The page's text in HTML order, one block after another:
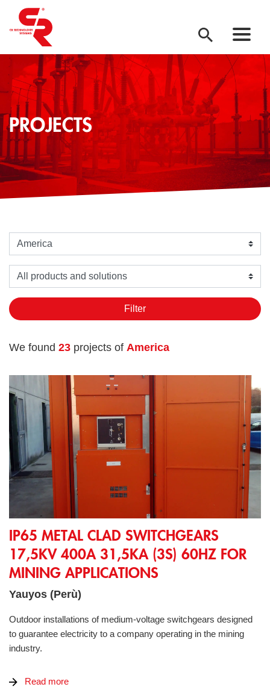
PROJECTS
Seleziona un continente
Seleziona un prodotto o soluzione
Filter
We found 23 projects of America
IP65 METAL CLAD SWITCHGEARS
17,5KV 400A 31,5KA (3S) 60HZ FOR
MINING APPLICATIONS
Yauyos (Perù)
Outdoor installations of medium-voltage switchgears designed
to guarantee electricity to a company operating in the mining
industry.
Read more